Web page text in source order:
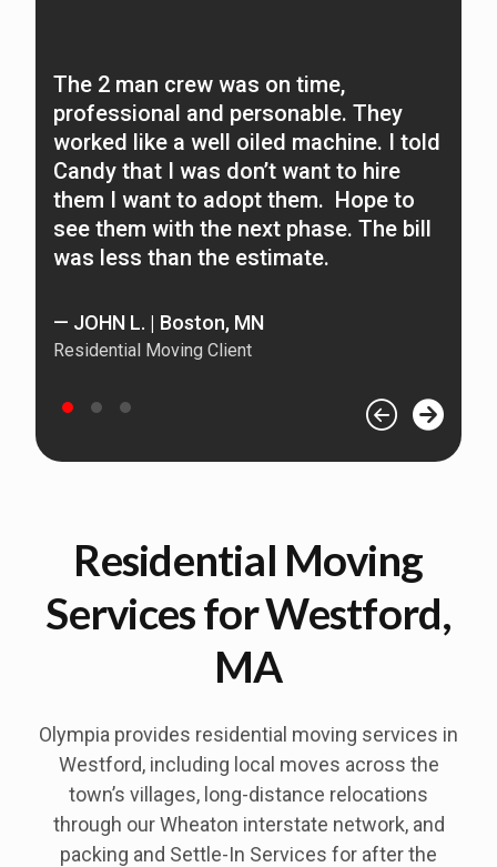
The 2 man crew was on time,
professional and personable. They
worked like a well oiled machine. I told
Candy that I was don’t want to hire
them I want to adopt them. Hope to
see them with the next phase. The bill
was less than the estimate.
— JOHN L. | Boston, MN
Residential Moving Client
Residential Moving
Services for Westford,
MA
Olympia provides residential moving services in
Westford, including local moves across the
town’s villages, long-distance relocations
through our Wheaton interstate network, and
packing and Settle-In Services for after the